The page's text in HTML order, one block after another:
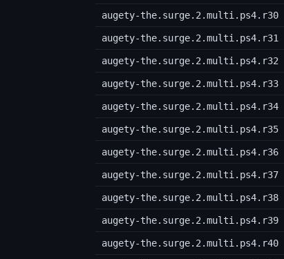
augety-the.surge.2.multi.ps4.r30
augety-the.surge.2.multi.ps4.r31
augety-the.surge.2.multi.ps4.r32
augety-the.surge.2.multi.ps4.r33
augety-the.surge.2.multi.ps4.r34
augety-the.surge.2.multi.ps4.r35
augety-the.surge.2.multi.ps4.r36
augety-the.surge.2.multi.ps4.r37
augety-the.surge.2.multi.ps4.r38
augety-the.surge.2.multi.ps4.r39
augety-the.surge.2.multi.ps4.r40